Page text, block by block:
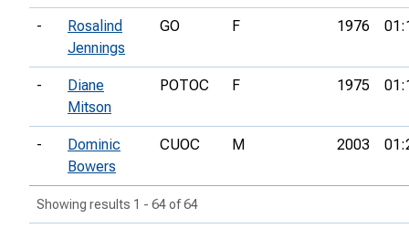
-
Rosalind
Jennings
GO F 1976
-
Diane
Mitson
POTOC F 1975
-
Dominic
Bowers
CUOC M 2003
Showing results 1 - 64 of 64